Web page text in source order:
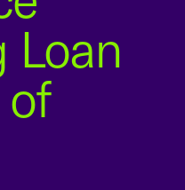
Loan